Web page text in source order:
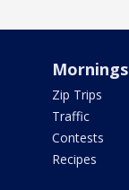
Mornings
Zip Trips
Traffic
Contests
Recipes